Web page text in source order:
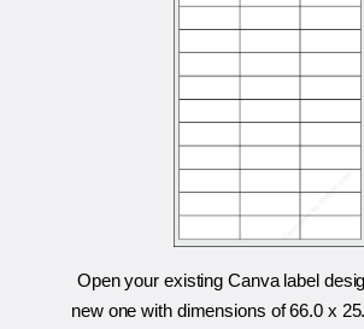
Open your existing Canva label
new one with dimensions of66.0 x